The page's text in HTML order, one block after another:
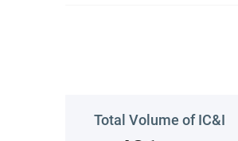
Total Volume of IC&I